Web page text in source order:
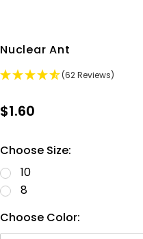
Nuclear Ant
(62 Reviews)
$1.60
Choose Size:
10
8
Choose Color: